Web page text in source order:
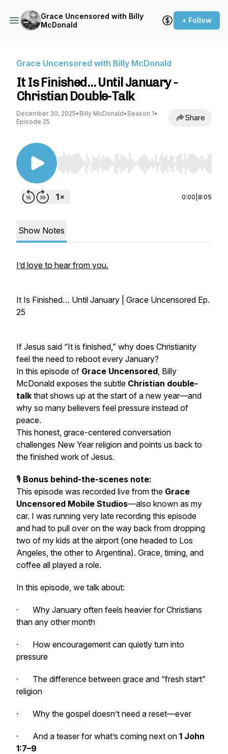
Grace Uncensored with Billy
McDonald
+ Follow
Grace Uncensored with Billy McDonald
It Is Finished… Until January -
Christian Double-Talk
December 30, 2025• Billy McDonald• Season 1•
Episode 25
Share
Use Left/Right to seek, Home/End to jump to
0:00 8:05
Show Notes
I’d love to hear from you.
It Is Finished… Until January | Grace Uncensored Ep.
25
If Jesus said “It is finished,” why does Christianity
feel the need to reboot every January?
In this episode of Grace Uncensored, Billy
McDonald exposes the subtle Christian double-
talk that shows up at the start of a new year—and
why so many believers feel pressure instead of
peace.
This honest, grace-centered conversation
challenges New Year religion and points us back to
the finished work of Jesus.
🎙️ Bonus behind-the-scenes note:
This episode was recorded live from the Grace
Uncensored Mobile Studios—also known as my
car. I was running very late recording this episode
and had to pull over on the way back from dropping
two of my kids at the airport (one headed to Los
Angeles, the other to Argentina). Grace, timing, and
coffee all played a role.
In this episode, we talk about:
· Why January often feels heavier for Christians
than any other month
· How encouragement can quietly turn into
pressure
· The difference between grace and “fresh start”
religion
· Why the gospel doesn’t need a reset—ever
· And a teaser for what’s coming next on 1 John
1:7–9